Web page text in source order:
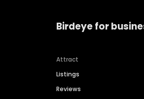
Birdeye for
Attract
Listings
Reviews